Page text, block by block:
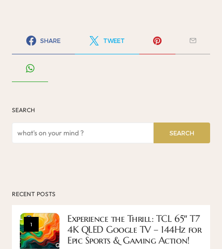
SHARE TWEET
SEARCH
SEARCH
RECENT POSTS
1
Experience the Thrill: TCL 65″ T7
4K QLED Google TV – 144Hz for
Epic Sports & Gaming Action!